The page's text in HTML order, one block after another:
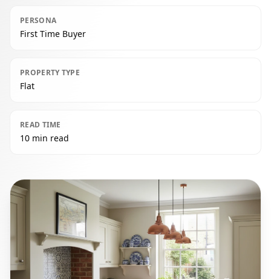
PERSONA
First Time Buyer
PROPERTY TYPE
Flat
READ TIME
10 min read